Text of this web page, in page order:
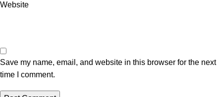
Website
Save my name, email, and website in this browser for the next
time I comment.